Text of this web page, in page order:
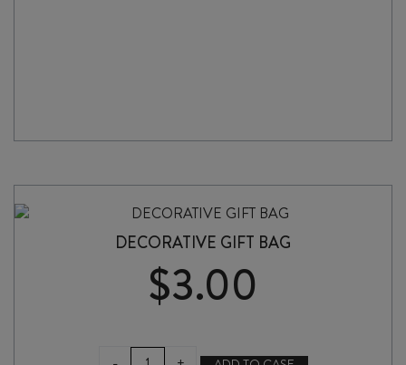
DECORATIVE GIFT BAG
$3.00
DECORATIVE